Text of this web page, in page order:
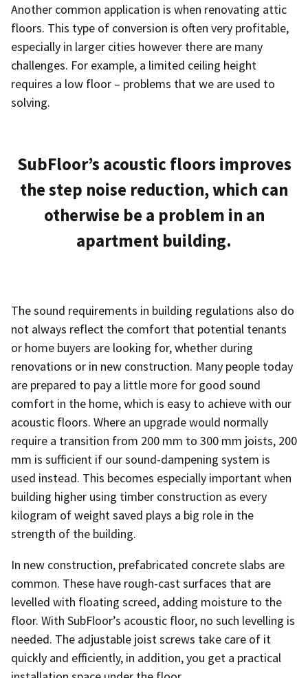
Another common application is when renovating attic
floors. This type of conversion is often very profitable,
especially in larger cities however there are many
challenges. For example, a limited ceiling height
requires a low floor – problems that we are used to
solving.
SubFloor’s acoustic floors improves
the step noise reduction, which can
otherwise be a problem in an
apartment building.
The sound requirements in building regulations also do
not always reflect the comfort that potential tenants
or home buyers are looking for, whether during
renovations or in new construction. Many people today
are prepared to pay a little more for good sound
comfort in the home, which is easy to achieve with our
acoustic floors. Where an upgrade would normally
require a transition from 200 mm to 300 mm joists, 200
mm is sufficient if our sound-dampening system is
used instead. This becomes especially important when
building higher using timber construction as every
kilogram of weight saved plays a big role in the
strength of the building.
In new construction, prefabricated concrete slabs are
common. These have rough-cast surfaces that are
levelled with floating screed, adding moisture to the
floor. With SubFloor’s acoustic floor, no such levelling is
needed. The adjustable joist screws take care of it
quickly and efficiently, in addition, you get a practical